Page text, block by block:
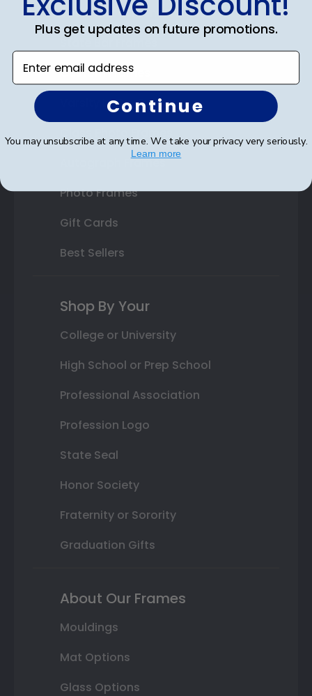
Double Document Frames
Custom Frames
Varsity Letter Frames
Autograph Frames
Photo Frames
Gift Cards
Best Sellers
Shop By Your
College or University
High School or Prep School
Professional Association
Profession Logo
State Seal
Honor Society
Fraternity or Sorority
Graduation Gifts
About Our Frames
Mouldings
Mat Options
Glass Options
Plus get updates on future promotions.
Enter email address
Continue
You may unsubscribe at any time. We take your privacy very seriously.
Learn more